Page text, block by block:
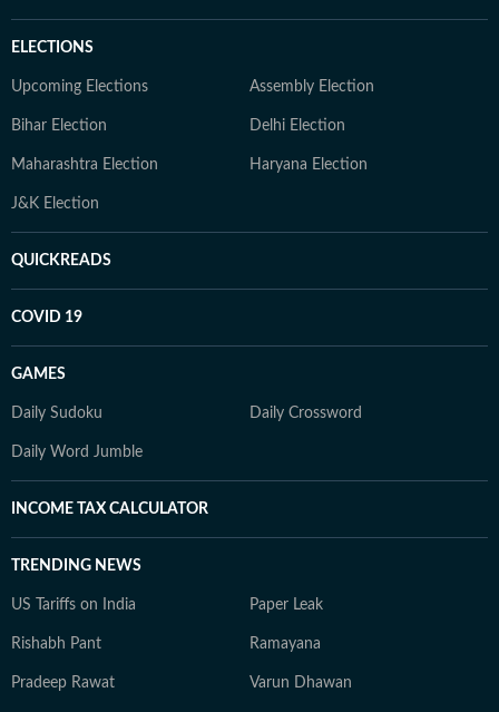
ELECTIONS
Upcoming Elections Assembly Election
Bihar Election Delhi Election
Maharashtra Election Haryana Election
J&K Election
QUICKREADS
COVID 19
GAMES
Daily Sudoku Daily Crossword
Daily Word Jumble
INCOME TAX CALCULATOR
TRENDING NEWS
US Tariffs on India Paper Leak
Rishabh Pant Ramayana
Pradeep Rawat Varun Dhawan